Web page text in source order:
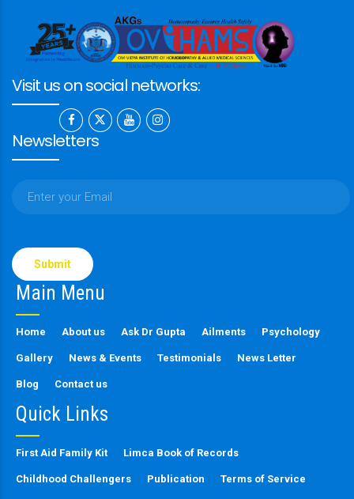
Visit us on social networks:
Newsletters
leave
this
field
Main Menu
Home About us Ask Dr Gupta Ailments Psychology
Gallery News & Events Testimonials News Letter
Blog Contact us
Quick Links
First Aid Family Kit Limca Book of Records
Childhood Challengers Publication Terms of Service